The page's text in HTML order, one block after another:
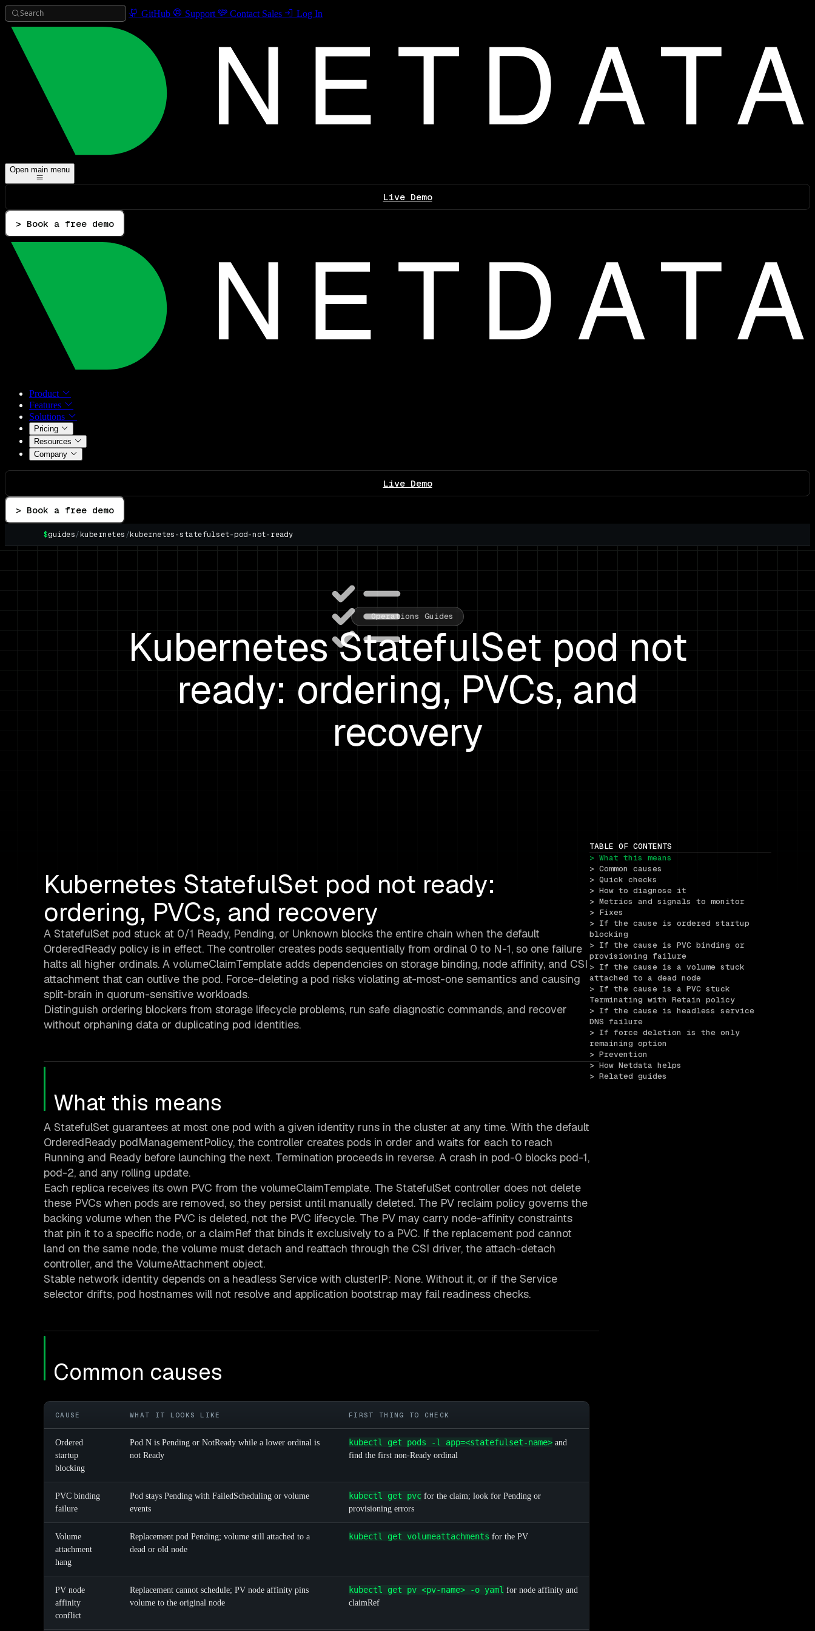
Search GitHub Support Contact Sales Log In
Open main menu
Live Demo
> Book a free demo
Product
Features
Solutions
Pricing
Resources
Company
Live Demo
> Book a free demo
$guides/kubernetes/kubernetes-statefulset-pod-not-ready
Operations Guides
Kubernetes StatefulSet pod not
ready: ordering, PVCs, and
recovery
Kubernetes StatefulSet pod not ready:
ordering, PVCs, and recovery
A StatefulSet pod stuck at 0/1 Ready, Pending, or Unknown blocks the entire chain when the default
OrderedReady policy is in effect. The controller creates pods sequentially from ordinal 0 to N-1, so one failure
halts all higher ordinals. A volumeClaimTemplate adds dependencies on storage binding, node affinity, and CSI
attachment that can outlive the pod. Force-deleting a pod risks violating at-most-one semantics and causing
split-brain in quorum-sensitive workloads.
Distinguish ordering blockers from storage lifecycle problems, run safe diagnostic commands, and recover
without orphaning data or duplicating pod identities.
What this means
A StatefulSet guarantees at most one pod with a given identity runs in the cluster at any time. With the default
OrderedReady podManagementPolicy, the controller creates pods in order and waits for each to reach
Running and Ready before launching the next. Termination proceeds in reverse. A crash in pod-0 blocks pod-1,
pod-2, and any rolling update.
Each replica receives its own PVC from the volumeClaimTemplate. The StatefulSet controller does not delete
these PVCs when pods are removed, so they persist until manually deleted. The PV reclaim policy governs the
backing volume when the PVC is deleted, not the PVC lifecycle. The PV may carry node-affinity constraints
that pin it to a specific node, or a claimRef that binds it exclusively to a PVC. If the replacement pod cannot
land on the same node, the volume must detach and reattach through the CSI driver, the attach-detach
controller, and the VolumeAttachment object.
Stable network identity depends on a headless Service with clusterIP: None. Without it, or if the Service
selector drifts, pod hostnames will not resolve and application bootstrap may fail readiness checks.
Common causes
CAUSE WHAT IT LOOKS LIKE FIRST THING TO CHECK
Ordered
startup
blocking
Pod N is Pending or NotReady while a lower ordinal is
not Ready
kubectl get pods -l app=<statefulset-name> and
find the first non-Ready ordinal
PVC binding
failure
Pod stays Pending with FailedScheduling or volume
events
kubectl get pvc for the claim; look for Pending or
provisioning errors
Volume
attachment
hang
Replacement pod Pending; volume still attached to a
dead or old node
kubectl get volumeattachments for the PV
PV node
affinity
conflict
Replacement cannot schedule; PV node affinity pins
volume to the original node
kubectl get pv <pv-name> -o yaml for node affinity and
claimRef
TABLE OF CONTENTS
> What this means
> Common causes
> Quick checks
> How to diagnose it
> Metrics and signals to monitor
> Fixes
> If the cause is ordered startup
blocking
> If the cause is PVC binding or
provisioning failure
> If the cause is a volume stuck
attached to a dead node
> If the cause is a PVC stuck
Terminating with Retain policy
> If the cause is headless service
DNS failure
> If force deletion is the only
remaining option
> Prevention
> How Netdata helps
> Related guides